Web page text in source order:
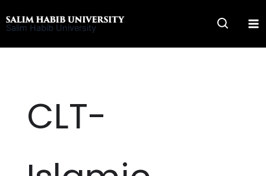
to
Salim Habib University
CLT-